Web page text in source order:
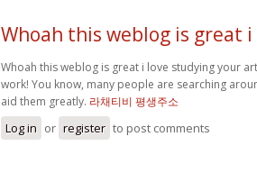
Whoah this weblog is great i
Whoah this weblog is great i love studying your
work! You know, many people are searching
aid them greatly. 라채티비 평생주소
Log in or register to post comments